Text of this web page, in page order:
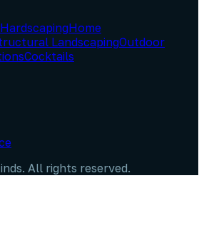
HardscapingHome
LandscapingOutdoor
Cocktails
. All rights reserved.